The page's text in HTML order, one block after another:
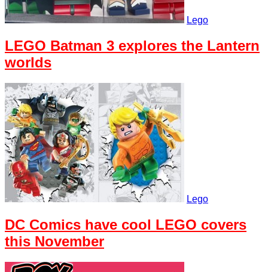
Lego
LEGO Batman 3 explores the Lantern
worlds
Lego
DC Comics have cool LEGO covers
this November